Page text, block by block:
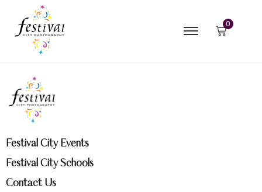
0
Festival City Events
Festival City Schools
Contact Us